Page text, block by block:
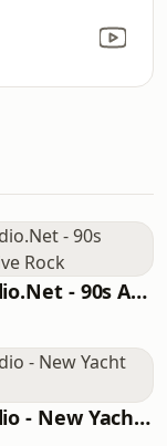
AceRadio.Net - 90s Alternative Rock
AceRadio - New Yacht Rock